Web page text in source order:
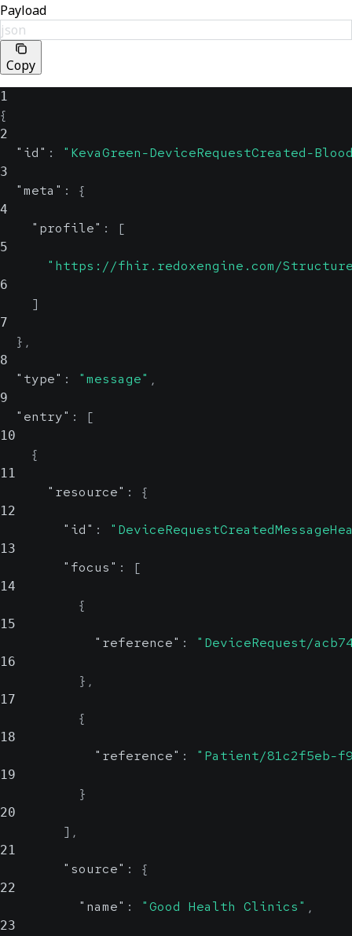
Payload
json
Copy
1
{
2
"id" : "KevaGreen-DeviceRequestCreated-
3
"meta" : {
4
"profile" : [
5
"https://fhir.redoxengine.com/
6
]
7
} ,
8
"type" : "message" ,
9
"entry" : [
10
{
11
"resource" : {
12
"id" :
13
"focus" : [
14
{
15
"reference" : "DeviceRequest/
16
} ,
17
{
18
"reference" : "Patient/81c2f5eb-
19
}
20
] ,
21
"source" : {
22
"name" : "Good Health Clinics" ,
23